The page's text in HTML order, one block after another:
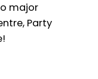
major
Party